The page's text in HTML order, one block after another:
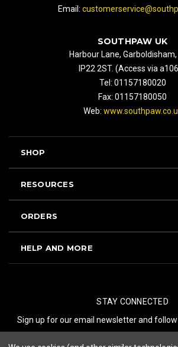
Email:
SOUTHPAW UK
Harbour Lane, Garboldisham,
IP22 2ST. (Access via
Tel: 01157180020
Fax: 01157180050
Web:
SHOP
RESOURCES
ORDERS
HELP AND MORE
STAY CONNECTED
Sign up for our email newsletter and